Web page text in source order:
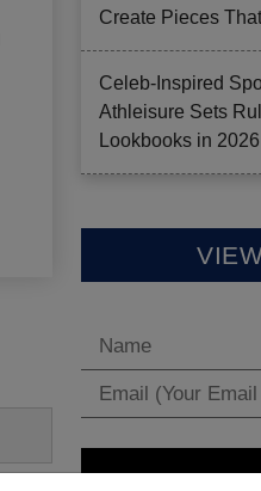
Create Pieces
Celeb-Inspired
Athleisure Sets
Lookbooks in 2026